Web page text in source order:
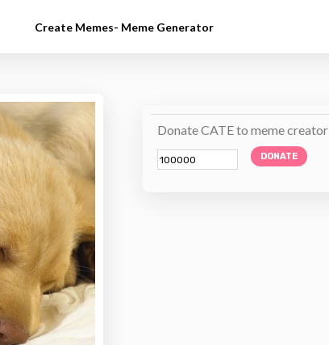
Create Memes- Meme Generator
Donate CATE to meme creator
DONATE